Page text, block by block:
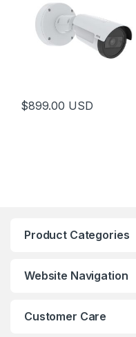
$899.00 USD
Product Categories
Website Navigation
Customer Care